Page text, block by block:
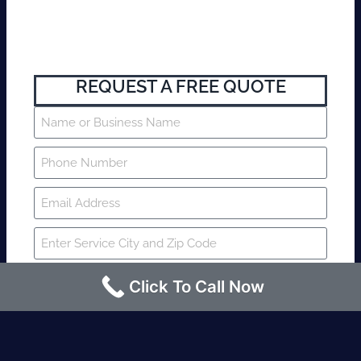
REQUEST A FREE QUOTE
Click To Call Now